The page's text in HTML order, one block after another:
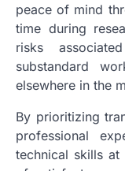
peace of mind
time during
risks
substandard
elsewhere in the
By prioritizing
professional
technical skills at